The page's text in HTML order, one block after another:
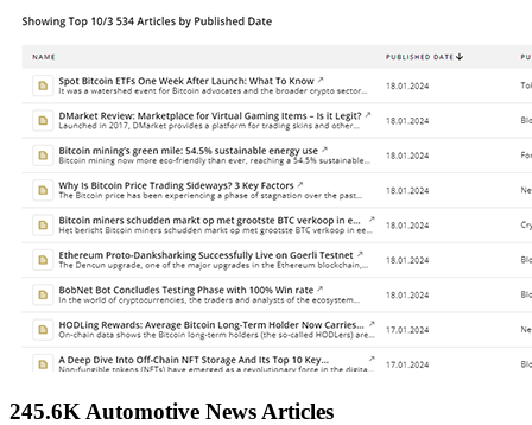
245.6K Automotive News Articles